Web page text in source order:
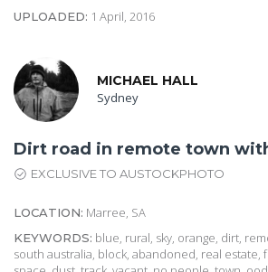
UPLOADED: 1 April, 2016
MICHAEL HALL
Sydney
Dirt road in remote town
EXCLUSIVE TO AUSTOCKPHOTO
LOCATION: Marree, SA
KEYWORDS: blue, rural, sky, orange, dirt,
south australia, block, abandoned, real estate,